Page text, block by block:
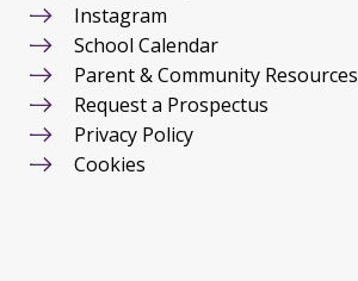
Instagram
School Calendar
Parent & Community Resources
Request a Prospectus
Privacy Policy
Cookies